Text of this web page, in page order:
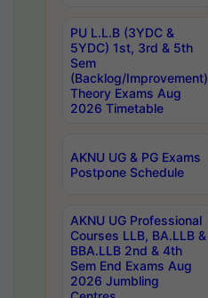
PU L.L.B (3YDC &
5YDC) 1st, 3rd & 5th
Sem
(Backlog/Improvement)
Theory Exams Aug
2026 Timetable
AKNU UG & PG Exams
Postpone Schedule
AKNU UG Professional
Courses LLB, BA.LLB &
BBA.LLB 2nd & 4th
Sem End Exams Aug
2026 Jumbling